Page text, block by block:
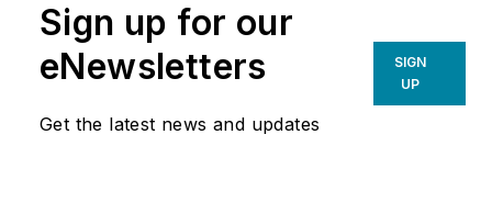
terminate anyone, but with the
prime directive 'to edit dry
technical copy' in order to save the
world at a later date," Scott Arnold
Sign up for our
eNewsletters
Get the latest news and updates
SIGN
UP